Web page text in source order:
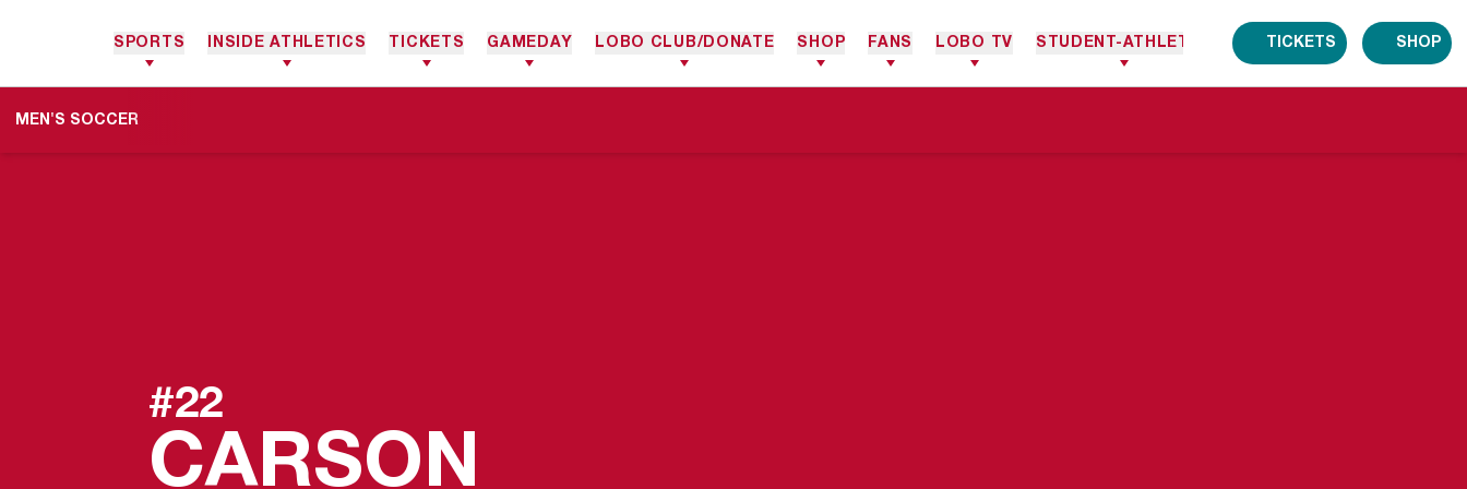
SPORTS INSIDE ATHLETICS TICKETS GAMEDAY LOBO CLUB/DONATE SHOP FANS LOBO TV STUDENT-ATHLETES TICKETS SHOP
MEN'S SOCCER
CARSON
#22